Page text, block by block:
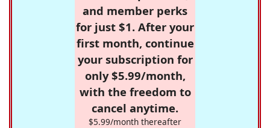
and member perks
for just $1. After your
first month, continue
your subscription for
only $5.99/month,
with the freedom to
cancel anytime.
$5.99/month thereafter